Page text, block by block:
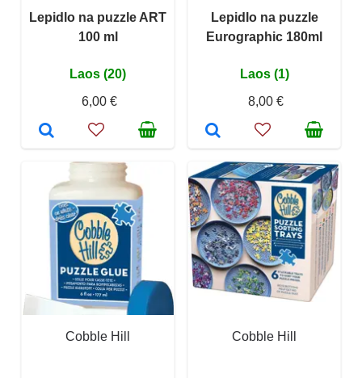
Lepidlo na puzzle ART
100 ml
Laos (20)
6,00 €
Lepidlo na puzzle
Eurographic 180ml
Laos (1)
8,00 €
Cobble Hill Cobble Hill